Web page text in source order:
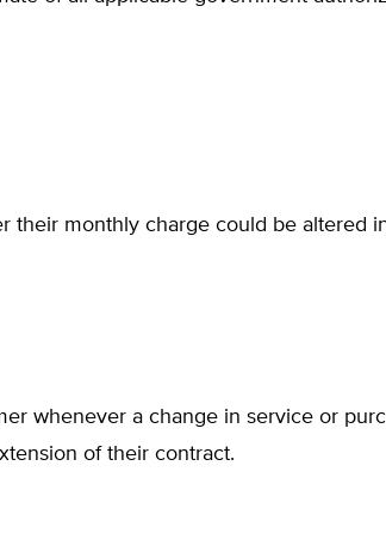
their monthly charge could be altered
whenever a change in service or
of their contract.